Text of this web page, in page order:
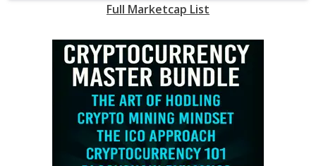
Full Marketcap List